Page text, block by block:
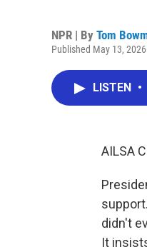
NPR | By Tom
Published May 13,
LISTEN •
AILSA
didn't
It